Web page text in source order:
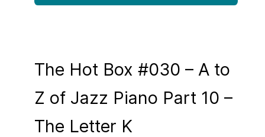
The Hot Box #030 – A to
Z of Jazz Piano Part 10 –
The Letter K